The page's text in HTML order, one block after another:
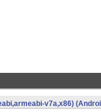
v7a,x86)